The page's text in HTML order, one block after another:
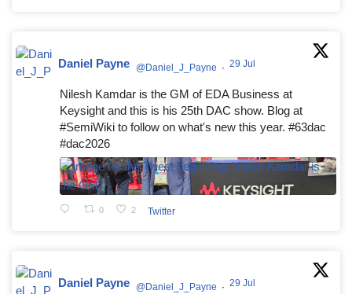
Daniel Payne @Daniel_J_Payne · 29 Jul
Nilesh Kamdar is the GM of EDA Business at
Keysight and this is his 25th DAC show. Blog at
#SemiWiki to follow on what's new this year. #63dac
#dac2026
0 2 Twitter
Daniel Payne @Daniel_J_Payne · 29 Jul